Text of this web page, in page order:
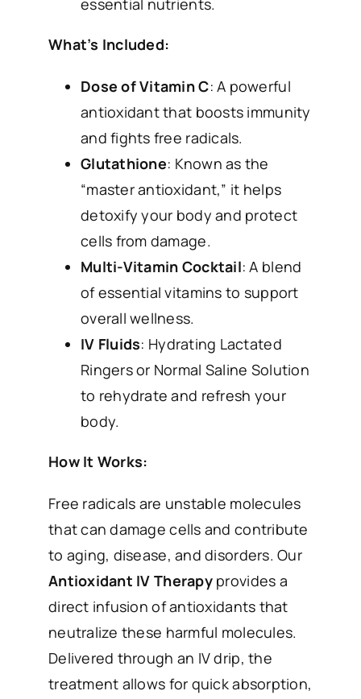
essential nutrients.
What’s Included:
Dose of Vitamin C: A powerful
antioxidant that boosts immunity
and fights free radicals.
Glutathione: Known as the
“master antioxidant,” it helps
detoxify your body and protect
cells from damage.
Multi-Vitamin Cocktail: A blend
of essential vitamins to support
overall wellness.
IV Fluids: Hydrating Lactated
Ringers or Normal Saline Solution
to rehydrate and refresh your
body.
How It Works:
Free radicals are unstable molecules
that can damage cells and contribute
to aging, disease, and disorders. Our
Antioxidant IV Therapyprovides a
direct infusion of antioxidants that
neutralize these harmful molecules.
Delivered through an IV drip, the
treatment allows for quick absorption,